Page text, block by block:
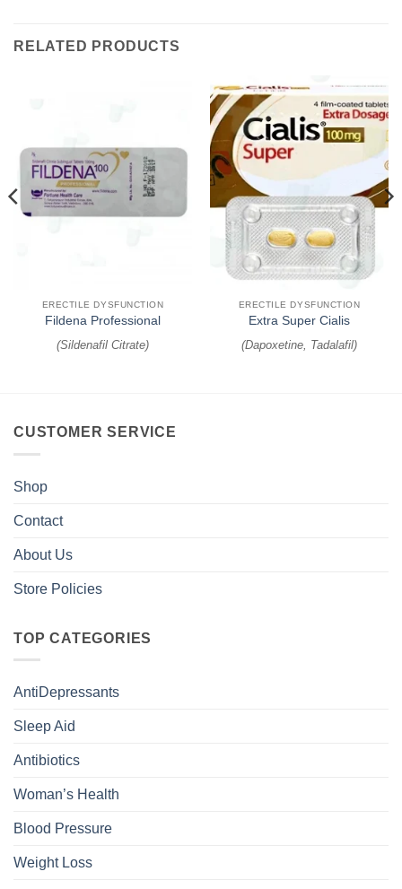
RELATED PRODUCTS
ERECTILE DYSFUNCTION
Fildena Professional
(Sildenafil Citrate)
ERECTILE DYSFUNCTION
Extra Super Cialis
(Dapoxetine, Tadalafil)
CUSTOMER SERVICE
Shop
Contact
About Us
Store Policies
TOP CATEGORIES
AntiDepressants
Sleep Aid
Antibiotics
Woman’s Health
Blood Pressure
Weight Loss